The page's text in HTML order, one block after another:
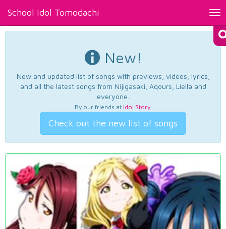
School Idol Tomodachi
New!
New and updated list of songs with previews, videos, lyrics,
and all the latest songs from Nijigasaki, Aqours, Liella and
everyone.
By our friends at Idol Story.
Check out the new list of songs